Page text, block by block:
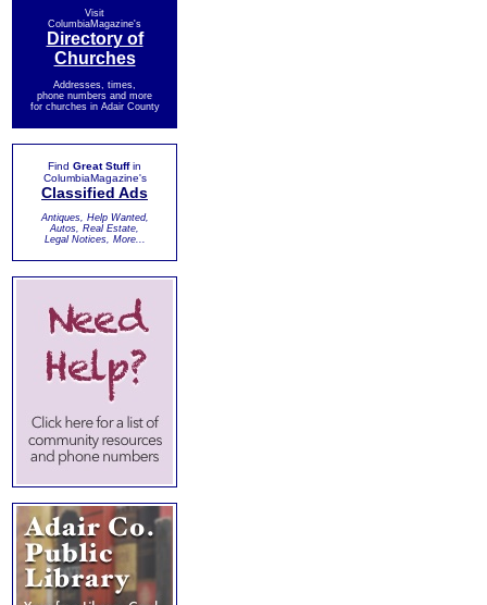
Visit
ColumbiaMagazine's
Directory of
Churches
Addresses, times,
phone numbers and more
for churches in Adair County
Find Great Stuffin
ColumbiaMagazine's
Classified Ads
Antiques, Help Wanted,
Autos, Real Estate,
Legal Notices, More...